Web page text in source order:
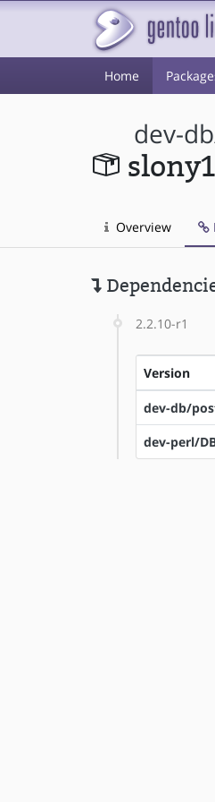
Home
dev-db
slony1
Overview
2.2.10-r1
Version
dev-db/
dev-perl/